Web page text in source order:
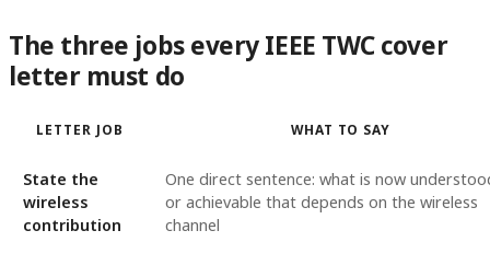
The three jobs every IEEE TWC cover
letter must do
LETTER JOB WHAT TO SAY
State the
wireless
contribution
One direct sentence: what is now
or achievable that depends on the wireless
channel